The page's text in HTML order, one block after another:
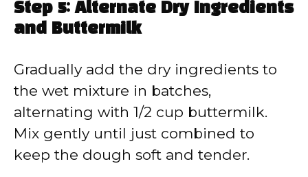
Step 5: Alternate Dry Ingredients
and Buttermilk
Gradually add the dry ingredients to
the wet mixture in batches,
alternating with 1/2 cup buttermilk.
Mix gently until just combined to
keep the dough soft and tender.